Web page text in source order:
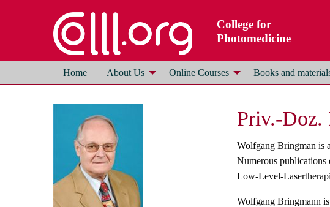
College for
Photomedicine
Home About Us Online Courses Books and
Priv.-Doz.
Wolfgang Bringman is
Numerous
Low-Level-
Wolfgang Bringmann